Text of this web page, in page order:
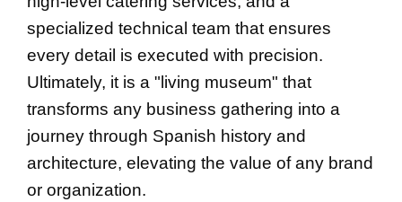
specialized technical team that ensures
every detail is executed with precision.
Ultimately, it is a "living museum" that
transforms any business gathering into a
journey through Spanish history and
architecture, elevating the value of any brand
or organization.